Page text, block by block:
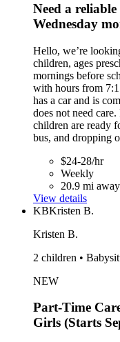
Need a
Wednesday
Hello, we’re
children, ages
mornings before
with hours from
has a car and is
does not need
children are ready
bus, and dropping
$24-28/hr
Weekly
20.9 mi away
View details
KBKristen B.
Kristen B.
2 children •
NEW
Part-Time
Girls (Starts